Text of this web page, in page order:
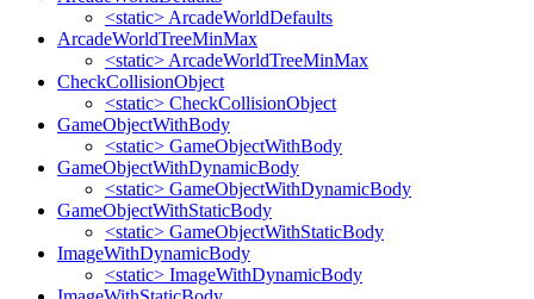
<static> ArcadeWorldDefaults
ArcadeWorldTreeMinMax
<static> ArcadeWorldTreeMinMax
CheckCollisionObject
<static> CheckCollisionObject
GameObjectWithBody
<static> GameObjectWithBody
GameObjectWithDynamicBody
<static> GameObjectWithDynamicBody
GameObjectWithStaticBody
<static> GameObjectWithStaticBody
ImageWithDynamicBody
<static> ImageWithDynamicBody